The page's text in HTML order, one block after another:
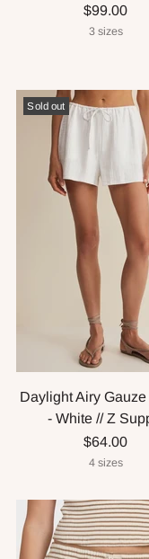
$99.00
3 sizes
Sold out
Daylight Airy
- White // Z
$64.00
4 sizes